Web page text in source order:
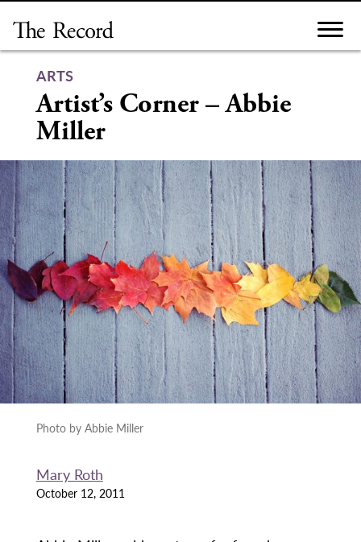
content
ARTS
Artist’s Corner – Abbie
Miller
Photo by Abbie Miller
Mary Roth
October 12, 2011